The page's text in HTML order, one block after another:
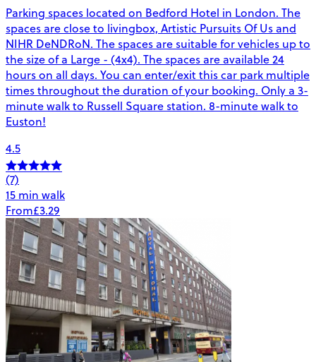
Parking spaces located on Bedford Hotel in London. The
spaces are close to livingbox, Artistic Pursuits Of Us and
NIHR DeNDRoN. The spaces are suitable for vehicles up to
the size of a Large - (4x4). The spaces are available 24
hours on all days. You can enter/exit this car park multiple
times throughout the duration of your booking. Only a 3-
minute walk to Russell Square station. 8-minute walk to
Euston!
4.5
(7)
15 min walk
From£3.29